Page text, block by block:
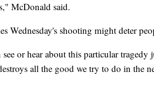
McDonald said.
Wednesday's shooting might deter
see or hear about this particular
all the good we try to do in the